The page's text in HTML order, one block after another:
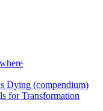
Dying (compendium)
for Transformation